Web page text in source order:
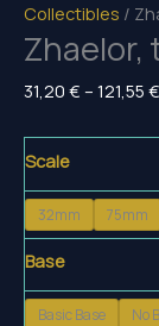
Collectibles /
Zhaelor,
31,20 € – 121,55 €
Scale
32mm 75mm
Base
Basic Base No